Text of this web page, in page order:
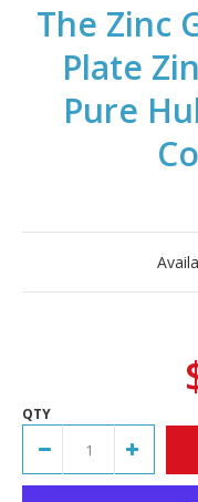
The Zinc
Plate
Pure
QTY